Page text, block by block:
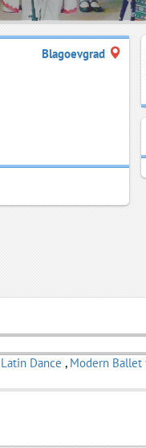
Blagoevgrad
Latin Dance , Modern